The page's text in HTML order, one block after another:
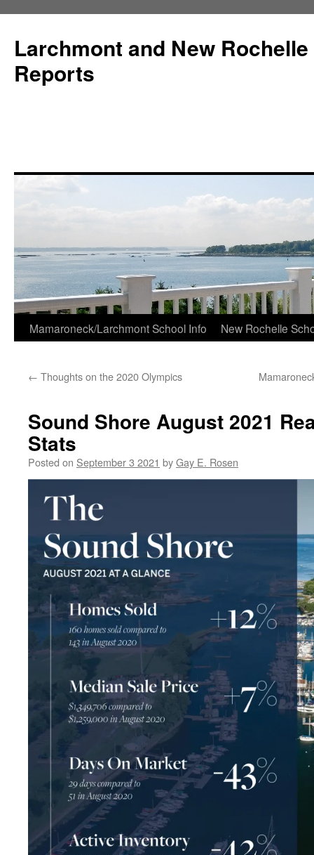
Larchmont and New
Reports
Skip
content
Mamaroneck/Larchmont School Info New Rochelle
← Thoughts on the 2020 Olympics
Sound Shore August 2021
Stats
Posted on September 3 2021 byGay E. Rosen